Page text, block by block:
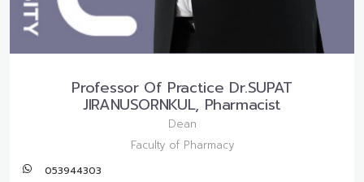
Professor Of Practice Dr.SUPAT
JIRANUSORNKUL, Pharmacist
Dean
Faculty of Pharmacy
053944303